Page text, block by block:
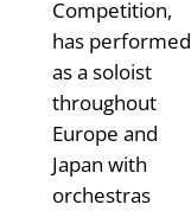
Competition,
has performed
as a soloist
throughout
Europe and
Japan with
orchestras